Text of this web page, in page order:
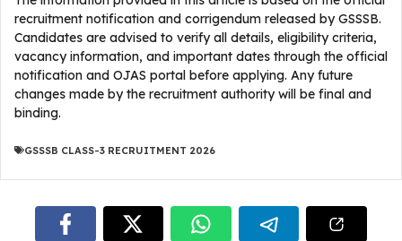
recruitment notification and corrigendum released by GSSSB.
Candidates are advised to verify all details, eligibility criteria,
vacancy information, and important dates through the official
notification and OJAS portal before applying. Any future
changes made by the recruitment authority will be final and
binding.
GSSSB CLASS-3 RECRUITMENT 2026